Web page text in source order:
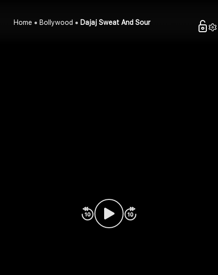
Home Bollywood Dajaj Sweat And Sour